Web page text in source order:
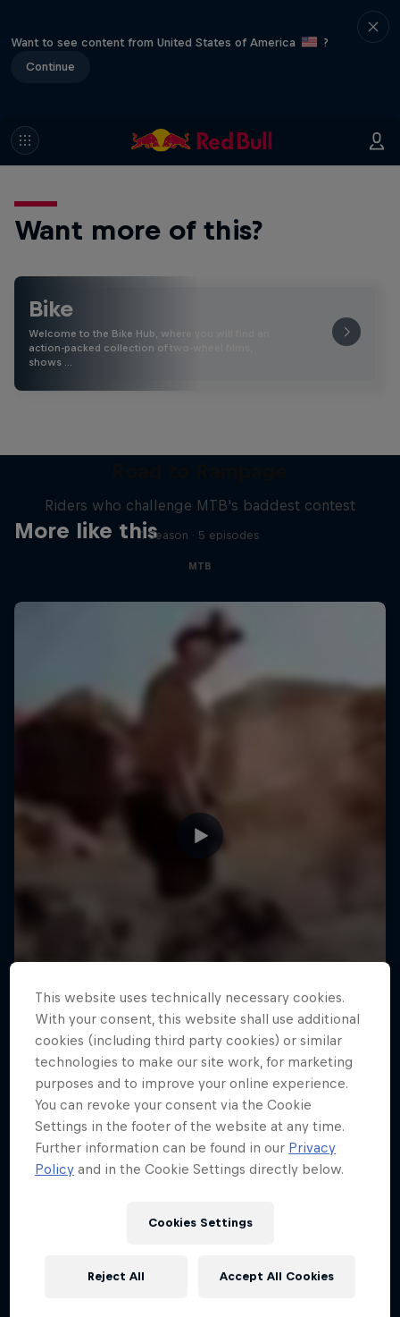
Want to see content from United States of America
?
Continue
Want more of this?
Bike
Welcome to the Bike Hub, where you will find an
action-packed collection of two-wheel films,
shows …
More like this
Riders who challenge MTB's baddest contest
1 Season · 5 episodes
MTB
This website uses technically necessary cookies.
With your consent, this website shall use additional
cookies (including third party cookies) or similar
technologies to make our site work, for marketing
purposes and to improve your online experience.
You can revoke your consent via the Cookie
Settings in the footer of the website at any time.
Further information can be found in our Privacy
Policy and in the Cookie Settings directly below.
Cookies Settings
Reject All Accept All Cookies